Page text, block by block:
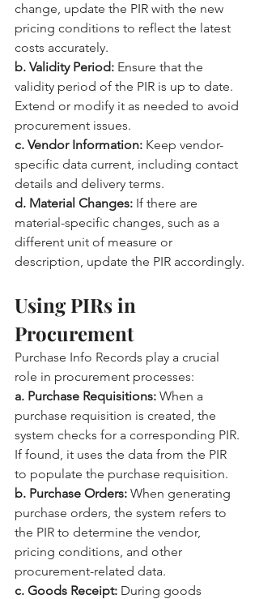
change, update the PIR with the new
pricing conditions to reflect the latest
costs accurately.
b. Validity Period: Ensure that the
validity period of the PIR is up to date.
Extend or modify it as needed to avoid
procurement issues.
c. Vendor Information: Keep vendor-
specific data current, including contact
details and delivery terms.
d. Material Changes: If there are
material-specific changes, such as a
different unit of measure or
description, update the PIR accordingly.
Using PIRs in
Procurement
Purchase Info Records play a crucial
role in procurement processes:
a. Purchase Requisitions: When a
purchase requisition is created, the
system checks for a corresponding PIR.
If found, it uses the data from the PIR
to populate the purchase requisition.
b. Purchase Orders: When generating
purchase orders, the system refers to
the PIR to determine the vendor,
pricing conditions, and other
procurement-related data.
c. Goods Receipt: During goods